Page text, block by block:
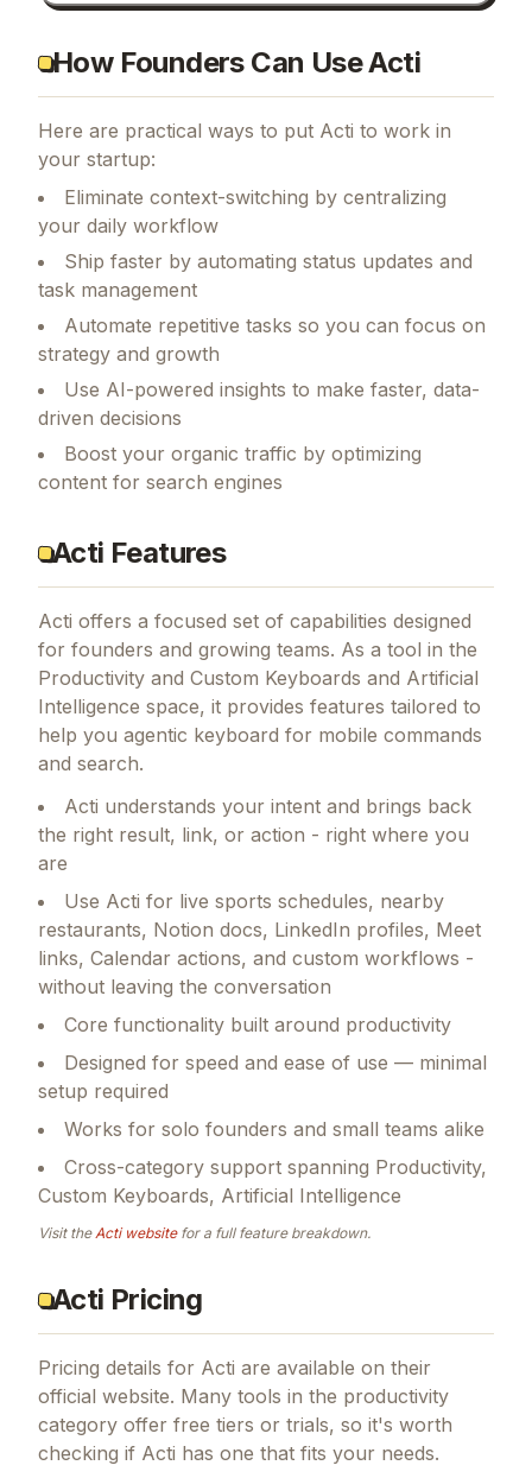
How Founders Can Use Acti
Here are practical ways to put Acti to work in
your startup:
Eliminate context-switching by centralizing
your daily workflow
Ship faster by automating status updates and
task management
Automate repetitive tasks so you can focus on
strategy and growth
Use AI-powered insights to make faster, data-
driven decisions
Boost your organic traffic by optimizing
content for search engines
Acti Features
Acti offers a focused set of capabilities designed
for founders and growing teams. As a tool in the
Productivity and Custom Keyboards and Artificial
Intelligence space, it provides features tailored to
help you agentic keyboard for mobile commands
and search.
Acti understands your intent and brings back
the right result, link, or action - right where you
are
Use Acti for live sports schedules, nearby
restaurants, Notion docs, LinkedIn profiles, Meet
links, Calendar actions, and custom workflows -
without leaving the conversation
Core functionality built around productivity
Designed for speed and ease of use — minimal
setup required
Works for solo founders and small teams alike
Cross-category support spanning Productivity,
Custom Keyboards, Artificial Intelligence
Visit theActiwebsitefor a full feature breakdown.
Acti Pricing
Pricing details for Acti are available on their
official website. Many tools in the productivity
category offer free tiers or trials, so it's worth
checking if Acti has one that fits your needs.